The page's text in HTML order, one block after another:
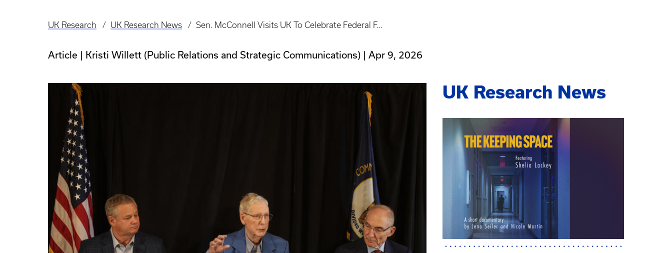
Breadcrumb
UK Research UK Research News Sen. McConnell Visits UK To Celebrate Federal F...
Article | Kristi Willett (Public Relations and Strategic Communications) | Apr 9, 2026
UK Research News